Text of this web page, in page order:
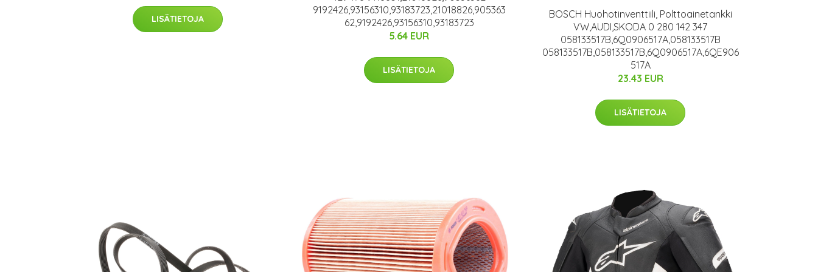
LISÄTIETOJA
9192426,93156310,93183723,21018826,905363
62,9192426,93156310,93183723
5.64 EUR
LISÄTIETOJA
BOSCH Huohotinventtiili, Polttoainetankki
VW,AUDI,SKODA 0 280 142 347
058133517B,6Q0906517A,058133517B
058133517B,058133517B,6Q0906517A,6QE906
517A
23.43 EUR
LISÄTIETOJA